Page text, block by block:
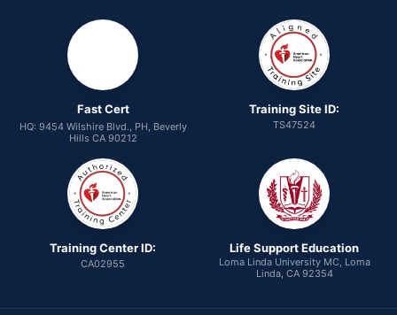
Fast Cert
HQ: 9454 Wilshire Blvd., PH, Beverly
Hills CA 90212
Training Site ID:
TS47524
Training Center ID:
CA02955
Life Support Education
Loma Linda University MC, Loma
Linda, CA 92354